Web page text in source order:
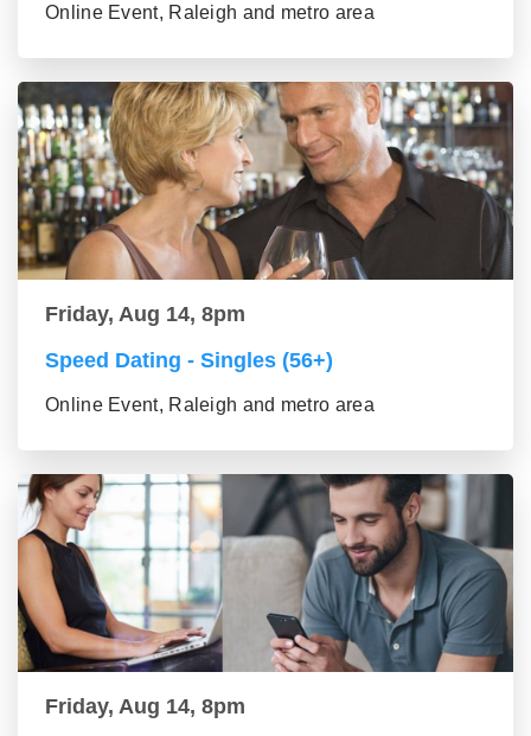
Online Event, Raleigh and metro area
Friday, Aug 14, 8pm
Speed Dating - Singles (56+)
Online Event, Raleigh and metro area
Friday, Aug 14, 8pm